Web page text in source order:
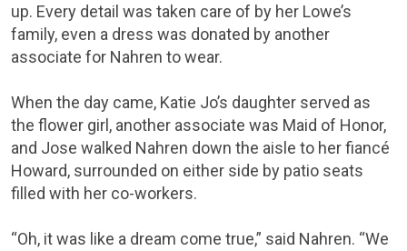
up. Every detail was taken care of by her Lowe’s
family, even a dress was donated by another
associate for Nahren to wear.
When the day came, Katie Jo’s daughter served as
the flower girl, another associate was Maid of Honor,
and Jose walked Nahren down the aisle to her fiancé
Howard, surrounded on either side by patio seats
filled with her co-workers.
“Oh, it was like a dream come true,” said Nahren. “We